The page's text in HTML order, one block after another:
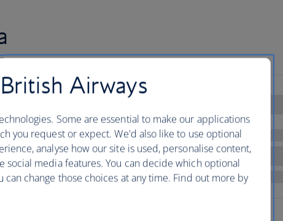
Airways
Some are essential to make our applications
you request or expect. We'd also like to use optional
analyse how our site is used, personalise content,
social media features. You can decide which optional
can change those choices at any time. Find out more by